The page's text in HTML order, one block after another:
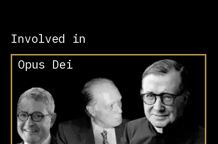
Involved in
Opus Dei